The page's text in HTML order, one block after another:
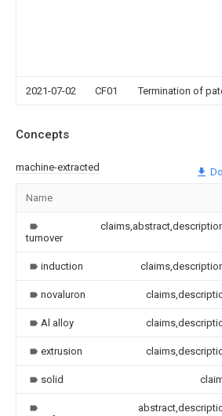
2021-07-02 CF01 Termination of
Concepts
machine-extracted
Name
turnover
induction
novaluron
Al alloy
extrusion
solid